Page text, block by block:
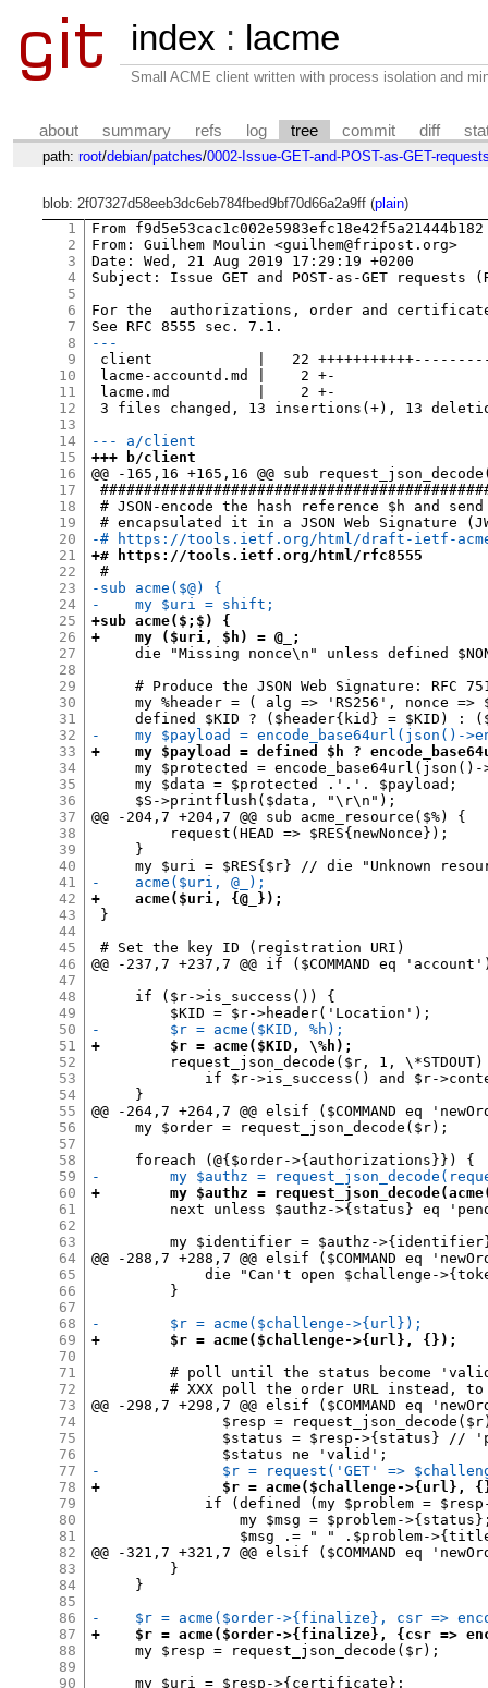
index : lacme
Small ACME client written with process isolation and
about summary refs log tree commit diff
path: root/debian/patches/0002-Issue-GET-and-POST-as-GET-
blob: 2f07327d58eeb3dc6eb784fbed9bf70d66a2a9ff (plain)
1
2
3
4
5
6
7
8
9
10
11
12
13
14
15
16
17
18
19
20
21
22
23
24
25
26
27
28
29
30
31
32
33
34
35
36
37
38
39
40
41
42
43
44
45
46
47
48
49
50
51
52
53
54
55
56
57
58
59
60
61
62
63
64
65
66
67
68
69
70
71
72
73
74
75
76
77
78
79
80
81
82
83
84
85
86
87
88
89
90
From
From: Guilhem Moulin <guilhem@fripost.org>
Date: Wed, 21 Aug 2019 17:29:19 +0200
Subject: Issue GET and POST-as-GET requests
For the  authorizations, order and certificate
---
client            |   22
lacme-accountd.md |    2 +-
lacme.md          |    2 +-
3 files changed, 13 insertions(+), 13
--- a/client
+++ b/client
@@ -165,16 +165,16 @@ sub
# JSON-encode the hash reference $h and
-# https://tools.ietf.org/html/draft-ietf-acme-
+# https://tools.ietf.org/html/rfc8555
-sub acme($@) {
-    my $uri = shift;
+sub acme($;$) {
+    my ($uri, $h) = @_;
die "Missing nonce\n" unless defined
# Produce the JSON Web Signature: RFC
my %header = ( alg => 'RS256', nonce =>
-    my $payload = encode_base64url(json()-
+    my $payload = defined $h ?
my $protected =
     my $data = $protected .'.'. $payload;
     $S->printflush($data, "\r\n");
@@ -204,7 +204,7 @@ sub acme_resource($%) {
         request(HEAD => $RES{newNonce});
     }
-    acme($uri, @_);
+    acme($uri, {@_});
}
# Set the key ID (registration URI)
@@ -237,7 +237,7 @@ if ($COMMAND eq
     if ($r->is_success()) {
-        $r = acme($KID, %h);
+        $r = acme($KID, \%h);
         request_json_decode($r, 1, \*STDOUT)
if $r->is_success() and $r-
     }
@@ -264,7 +264,7 @@ elsif ($COMMAND eq
     my $order = request_json_decode($r);
-        my $authz =
+        my $authz =
next unless $authz->{status} eq
my $identifier = $authz-
@@ -288,7 +288,7 @@ elsif ($COMMAND eq
die "Can't open $challenge-
         }
-        $r = acme($challenge->{url});
+        $r = acme($challenge->{url}, {});
# poll until the status become
# XXX poll the order URL instead,
@@ -298,7 +298,7 @@ elsif ($COMMAND eq
$resp =
$status = $resp->{status} //
-              $r = request('GET' =>
+              $r = acme($challenge->{url},
if (defined (my $problem =
my $msg = $problem-
$msg .= " " .$problem-
@@ -321,7 +321,7 @@ elsif ($COMMAND eq
         }
     }
-    $r = acme($order->{finalize}, csr =>
+    $r = acme($order->{finalize}, {csr =>
     my $resp = request_json_decode($r);
     my $uri = $resp->{certificate};